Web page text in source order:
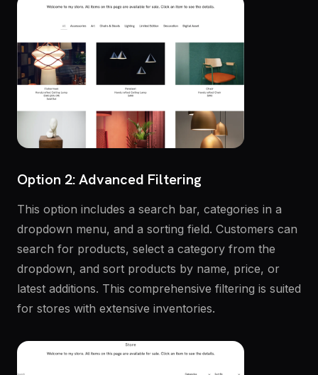
Option 2: Advanced Filtering
This option includes a search bar, categories in a
dropdown menu, and a sorting field. Customers can
search for products, select a category from the
dropdown, and sort products by name, price, or
latest additions. This comprehensive filtering is suited
for stores with extensive inventories.